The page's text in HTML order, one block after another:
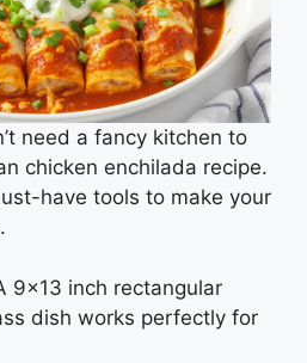
need a fancy kitchen to
chicken enchilada recipe.
have tools to make your
9×13 inch rectangular
dish works perfectly for